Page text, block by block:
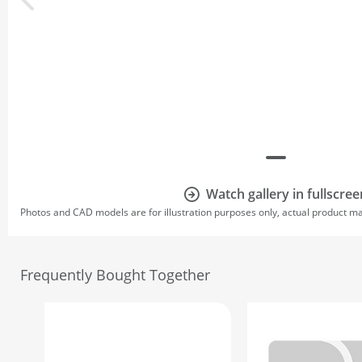
Watch gallery in
Photos and CAD models are for illustration purposes only, actual product
Frequently Bought Together